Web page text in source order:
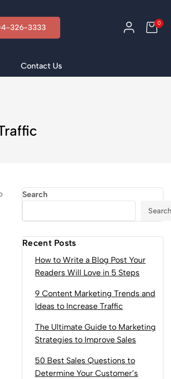
326-3333 0
Contact Us
Search
Search
Recent Posts
How to Write a Blog Post Your
Readers Will Love in 5 Steps
9 Content Marketing Trends and
Ideas to Increase Traffic
The Ultimate Guide to Marketing
Strategies to Improve Sales
50 Best Sales Questions to
Determine Your Customer’s